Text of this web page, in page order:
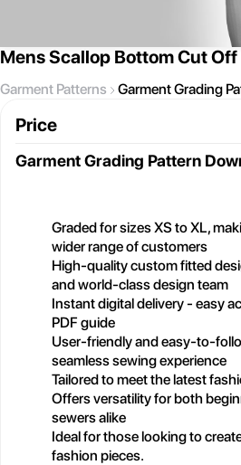
Mens Scallop Bottom Cut
Garment Patterns Garment Grading
Price
Garment Grading Pattern
Graded for sizes XS to XL,
wider range of customers
High-quality custom fitted
and world-class design team
Instant digital delivery - easy
PDF guide
User-friendly and easy-to-
seamless sewing experience
Tailored to meet the latest
Offers versatility for both
sewers alike
Ideal for those looking to
fashion pieces.